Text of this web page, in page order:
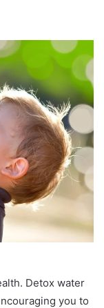
Detox water
you to